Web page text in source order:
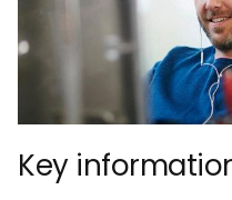
Key